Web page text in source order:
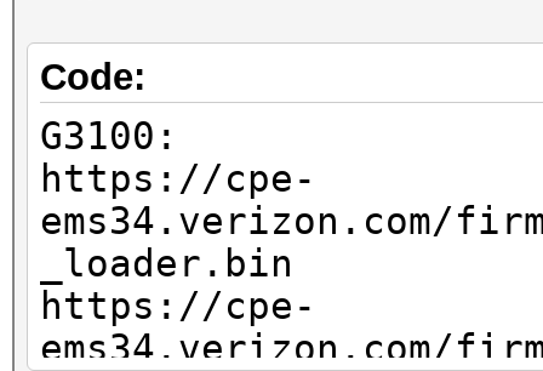
Code:
G3100:
https://cpe-
ems34.verizon.com/
_loader.bin
https://cpe-
ems34.verizon.com/